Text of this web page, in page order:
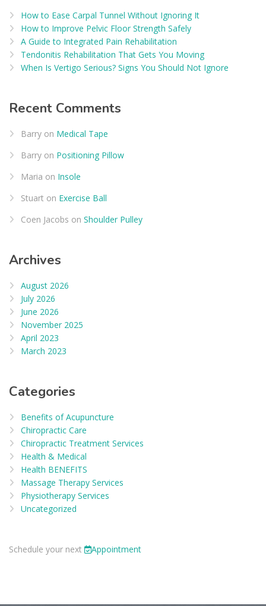
How to Ease Carpal Tunnel Without Ignoring It
How to Improve Pelvic Floor Strength Safely
A Guide to Integrated Pain Rehabilitation
Tendonitis Rehabilitation That Gets You Moving
When Is Vertigo Serious? Signs You Should Not Ignore
Recent Comments
Barry on Medical Tape
Barry on Positioning Pillow
Maria on Insole
Stuart on Exercise Ball
Coen Jacobs on Shoulder Pulley
Archives
August 2026
July 2026
June 2026
November 2025
April 2023
March 2023
Categories
Benefits of Acupuncture
Chiropractic Care
Chiropractic Treatment Services
Health & Medical
Health BENEFITS
Massage Therapy Services
Physiotherapy Services
Uncategorized
Schedule your next Appointment